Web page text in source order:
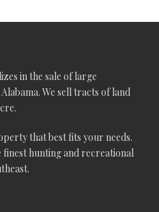
in the sale of large
We sell tracts of land
that best fits your needs.
finest hunting and recreational